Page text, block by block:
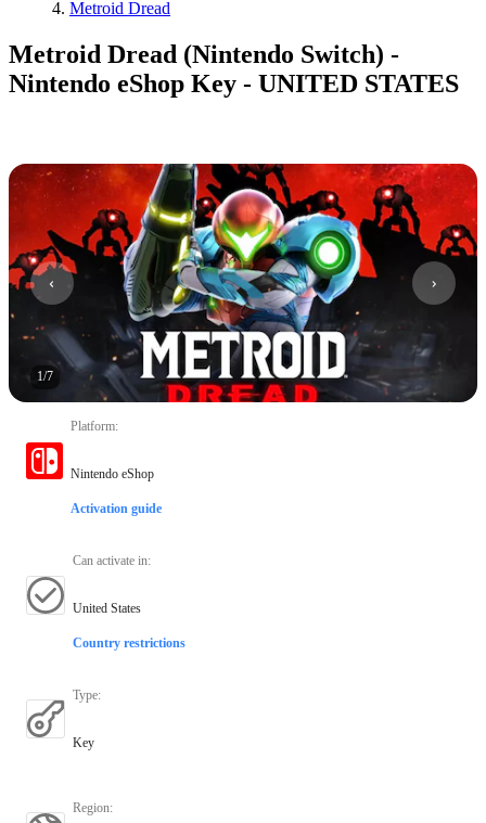
Metroid Dread
Metroid Dread (Nintendo Switch) -
Nintendo eShop Key - UNITED STATES
1/7
Platform:
Nintendo eShop
Activation guide
Can activate in:
United States
Country restrictions
Type:
Key
Region: